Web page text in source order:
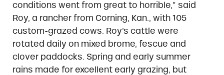
conditions went from great to horrible,” said
Roy, a rancher from Corning, Kan., with 105
custom-grazed cows. Roy’s cattle were
rotated daily on mixed brome, fescue and
clover paddocks. Spring and early summer
rains made for excellent early grazing, but